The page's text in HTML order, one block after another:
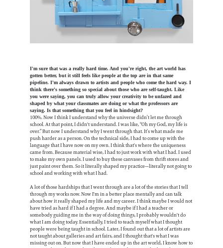
I'm sure that was a really hard time. And you're right, the art world has
gotten better, but it still feels like people at the top are in that same
pipeline. I'm always drawn to artists and people who come the hard way. I
think there's something so special about those who are self-taught. Like
you were saying, you can truly allow your creativity to be unfazed and
shaped by what your classmates are doing or what the professors are
saying. Is that something that you feel in hindsight?
100%. Now I think I understand why the universe didn’t let me through
school. At that point, I didn't understand. I was like, “Oh my God, my life is
over.” But now I understand why I went through that. It’s what made me
push harder as a person. On the technical side, I had to come up with the
language that I have now on my own. I think that's where the uniqueness
came from. Because material wise, I had to just work with what I had. I used
to make my own panels. I used to buy these canvases from thrift stores and
just paint over them. So it literally shaped my practice—literally not going to
school and working with what I had.
A lot of those hardships that I went through are a lot of the stories that I tell
through my works now. Now I'm in a better place mentally and can talk
about how it really shaped my life and my career. I think maybe I would not
have tried as hard if I had a degree. And maybe if I had a teacher or
somebody guiding me in the way of doing things, I probably wouldn't do
what I am doing today. Essentially, I tried to teach myself what I thought
people were being taught in school. Later, I found out that a lot of artists are
not taught about galleries and art fairs, and I thought that's what I was
missing out on. But now that I have ended up in the art world, I know how to